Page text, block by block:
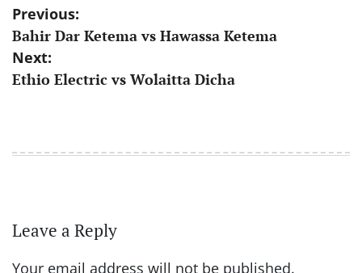
Post
navigation
Previous:
Bahir Dar Ketema vs Hawassa Ketema
Next:
Ethio Electric vs Wolaitta Dicha
Leave a Reply
Your email address will not be published.